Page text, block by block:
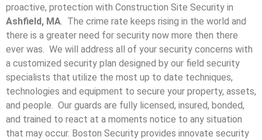
proactive, protection with Construction Site Security in
Ashfield, MA. The crime rate keeps rising in the world and
there is a greater need for security now more then there
ever was. We will address all of your security concerns with
a customized security plan designed by our field security
specialists that utilize the most up to date techniques,
technologies and equipment to secure your property, assets,
and people. Our guards are fully licensed, insured, bonded,
and trained to react at a moments notice to any situation
that may occur. Boston Security provides innovate security